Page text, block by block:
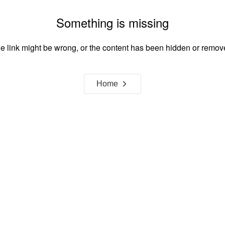
Something is missing
link might be wrong, or the content has been hidden or
Home